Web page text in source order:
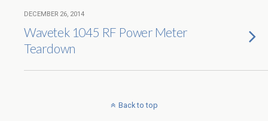
DECEMBER 26, 2014
Wavetek 1045 RF Power Meter
Teardown
Back to top